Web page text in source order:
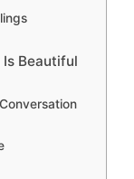
Is Beautiful